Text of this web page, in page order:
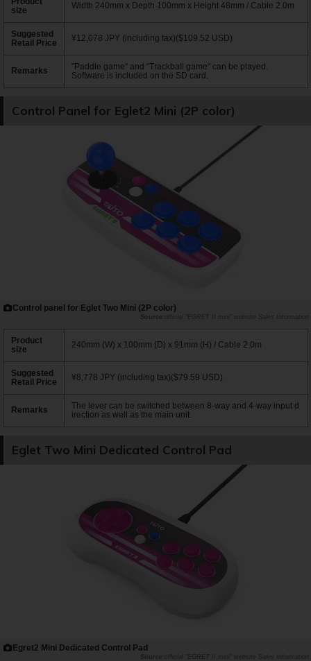
size
Width 240mm x Depth 100mm x Height 48mm / Cable 2.0m
Suggested
Retail Price
¥12,078 JPY (including tax)($109.52 USD)
Remarks
"Paddle game" and "Trackball game" can be played.
Software is included on the SD card.
Control Panel for Eglet2 Mini (2P color)
Control panel for Eglet Two Mini (2P color)
official "EGRET II mini" website Sales Information
Product
size
240mm (W) x 100mm (D) x 91mm (H) / Cable 2.0m
Suggested
Retail Price
¥8,778 JPY (including tax)($79.59 USD)
Remarks
The lever can be switched between 8-way and 4-way input d
irection as well as the main unit.
Eglet Two Mini Dedicated Control Pad
Egret2 Mini Dedicated Control Pad
official "EGRET II mini" website Sales Information